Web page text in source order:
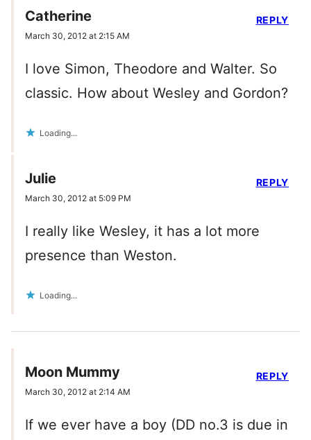
Catherine
March 30, 2012 at 2:15 AM
I love Simon, Theodore and Walter. So
classic. How about Wesley and Gordon?
Loading...
REPLY
Julie
March 30, 2012 at 5:09 PM
I really like Wesley, it has a lot more
presence than Weston.
Loading...
REPLY
Moon Mummy
March 30, 2012 at 2:14 AM
If we ever have a boy (DD no.3 is due in
REPLY